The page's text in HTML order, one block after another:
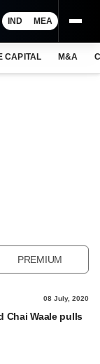
IND MEA
CAPITAL M&A
PREMIUM
08 July, 2020
Chai Waale pulls